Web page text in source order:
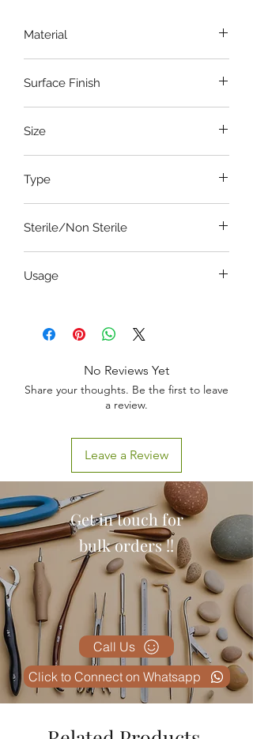
Material
Surface Finish
Size
Type
Sterile/Non Sterile
Usage
No Reviews Yet
Share your thoughts. Be the first to leave
a review.
Leave a Review
Get in touch for
bulk orders !!
Call Us
Click to Connect on Whatsapp